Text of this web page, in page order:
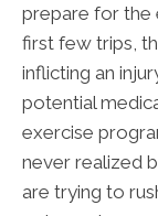
prepare for the
first few trips,
inflicting an
potential
exercise
never realized
are trying to